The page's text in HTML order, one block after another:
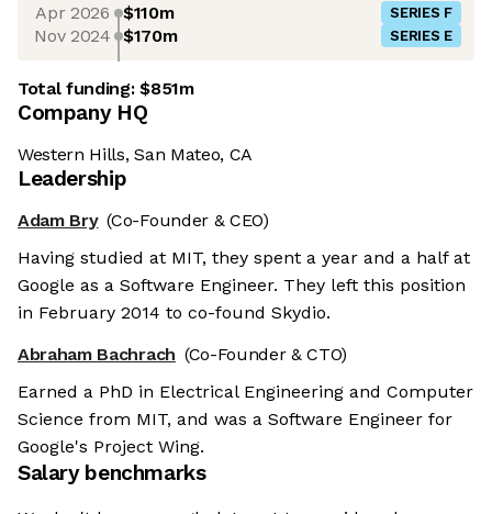
Apr 2026 $110m SERIES F
Nov 2024 $170m SERIES E
Total funding:$851m
Company HQ
Western Hills, San Mateo, CA
Leadership
Adam Bry (Co-Founder & CEO)
Having studied at MIT, they spent a year and a half at
Google as a Software Engineer. They left this position
in February 2014 to co-found Skydio.
Abraham Bachrach (Co-Founder & CTO)
Earned a PhD in Electrical Engineering and Computer
Science from MIT, and was a Software Engineer for
Google's Project Wing.
Salary benchmarks